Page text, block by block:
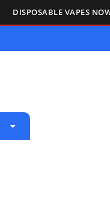
DISPOSABLE VAPES